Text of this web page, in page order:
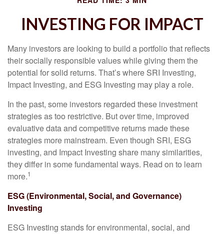
INVESTING FOR IMPACT
Many investors are looking to build a portfolio that reflects
their socially responsible values while giving them the
potential for solid returns. That’s where SRI Investing,
Impact Investing, and ESG Investing may play a role.
In the past, some investors regarded these investment
strategies as too restrictive. But over time, improved
evaluative data and competitive returns made these
strategies more mainstream. Even though SRI, ESG
investing, and Impact Investing share many similarities,
they differ in some fundamental ways. Read on to learn
more.1
ESG (Environmental, Social, and Governance)
Investing
ESG Investing stands for environmental, social, and